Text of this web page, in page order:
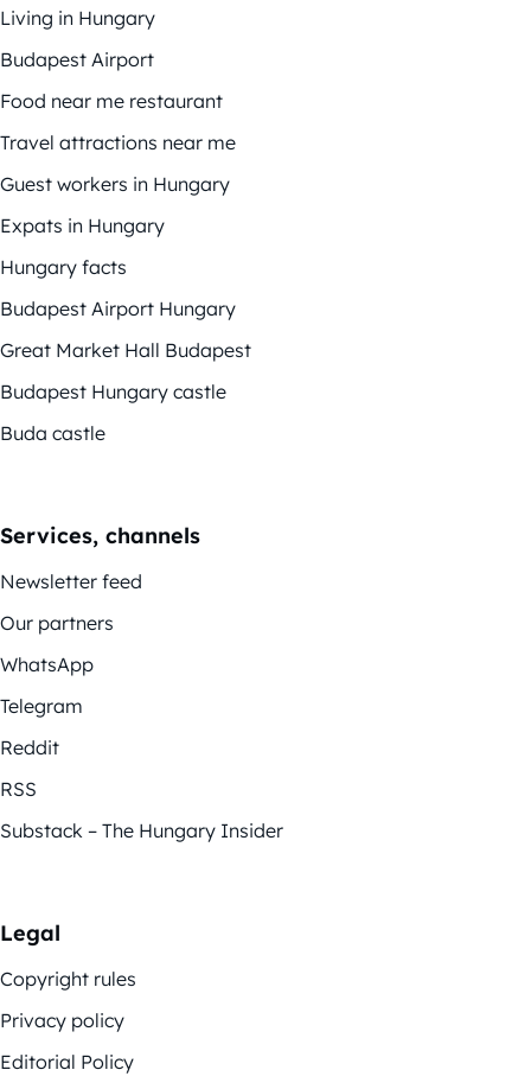
Living in Hungary
Budapest Airport
Food near me restaurant
Travel attractions near me
Guest workers in Hungary
Expats in Hungary
Hungary facts
Budapest Airport Hungary
Great Market Hall Budapest
Budapest Hungary castle
Buda castle
Services, channels
Newsletter feed
Our partners
WhatsApp
Telegram
Reddit
RSS
Substack – The Hungary Insider
Legal
Copyright rules
Privacy policy
Editorial Policy